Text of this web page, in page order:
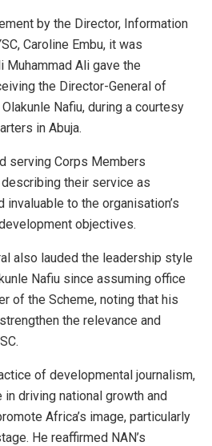
by the Director, Information
Caroline Embu, it was
Ali gave the
the Director-General of
Nafiu, during a courtesy
in Abuja.
serving Corps Members
their service as
invaluable to the organisation’s
objectives.
also lauded the leadership style
Nafiu since assuming office
of the Scheme, noting that his
the relevance and
of developmental journalism,
driving national growth and
Africa’s image, particularly
He reaffirmed NAN’s